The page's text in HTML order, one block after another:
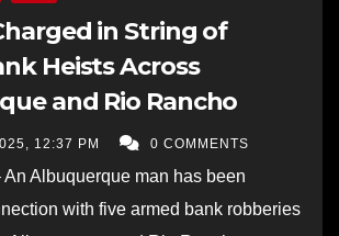
in String of
Heists Across
and Rio Rancho
12:37 PM 0 COMMENTS
Albuquerque man has been
with five armed bank robberies